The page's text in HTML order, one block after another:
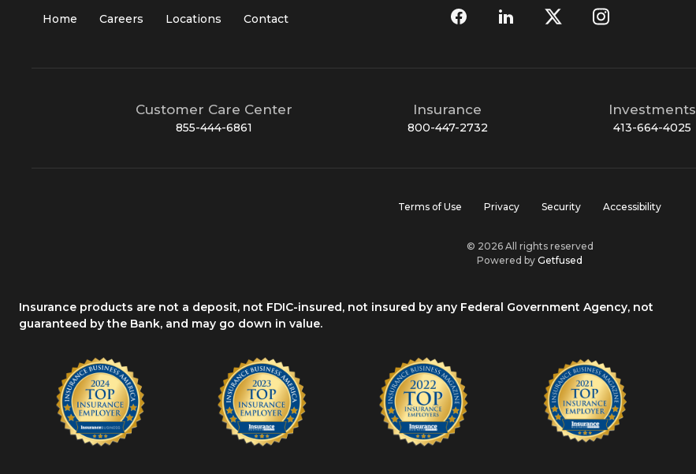
Home Careers Locations Contact
Customer Care Center
855-444-6861
Insurance
800-447-2732
Investments
413-664-4025
Terms of Use Privacy Security Accessibility
© 2026 All rights reserved
Powered by Getfused
Insurance products are not a deposit, not FDIC-insured, not insured by any Federal Government Agency, not
guaranteed by the Bank, and may go down in value.